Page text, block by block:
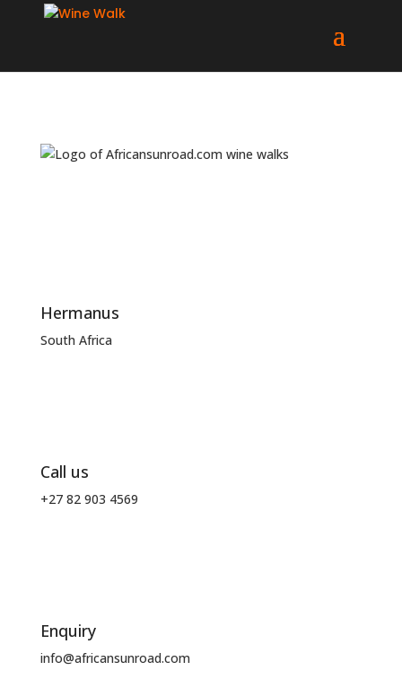
Hermanus
South Africa
Call us
+27 82 903 4569
Enquiry
info@africansunroad.com